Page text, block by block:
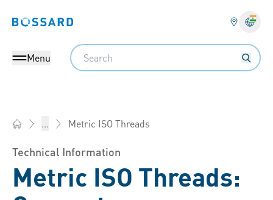
Bossard homepage
Menu
Search
... Metric ISO Threads
Technical Information
Metric ISO Threads: